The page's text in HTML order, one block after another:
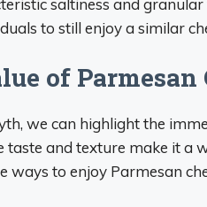
to still enjoy a similar
of Parmesan
we can highlight the
taste and texture make it a
ways to enjoy Parmesan